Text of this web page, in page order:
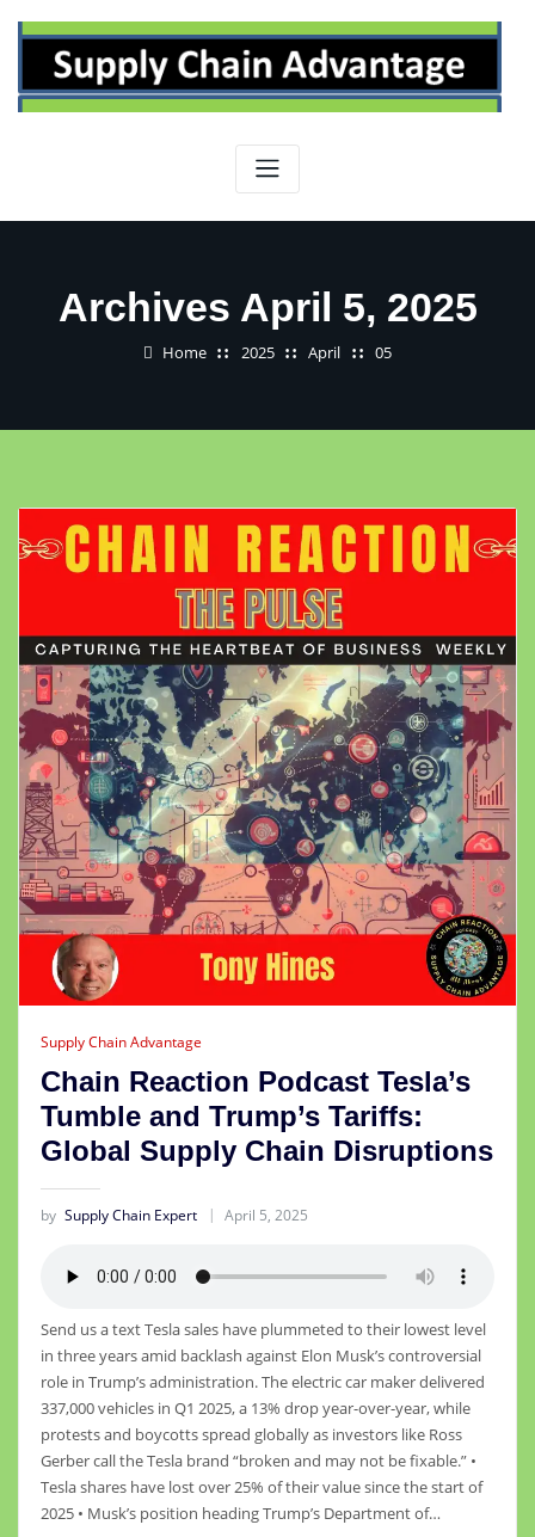
content
Archives April 5, 2025
Home 2025 April 05
Supply Chain Advantage
Chain Reaction Podcast Tesla’s
Tumble and Trump’s Tariffs:
Global Supply Chain Disruptions
by Supply Chain Expert April 5, 2025
Send us a text Tesla sales have plummeted to their lowest level
in three years amid backlash against Elon Musk’s controversial
role in Trump’s administration. The electric car maker delivered
337,000 vehicles in Q1 2025, a 13% drop year-over-year, while
protests and boycotts spread globally as investors like Ross
Gerber call the Tesla brand “broken and may not be fixable.” •
Tesla shares have lost over 25% of their value since the start of
2025 • Musk’s position heading Trump’s Department of…